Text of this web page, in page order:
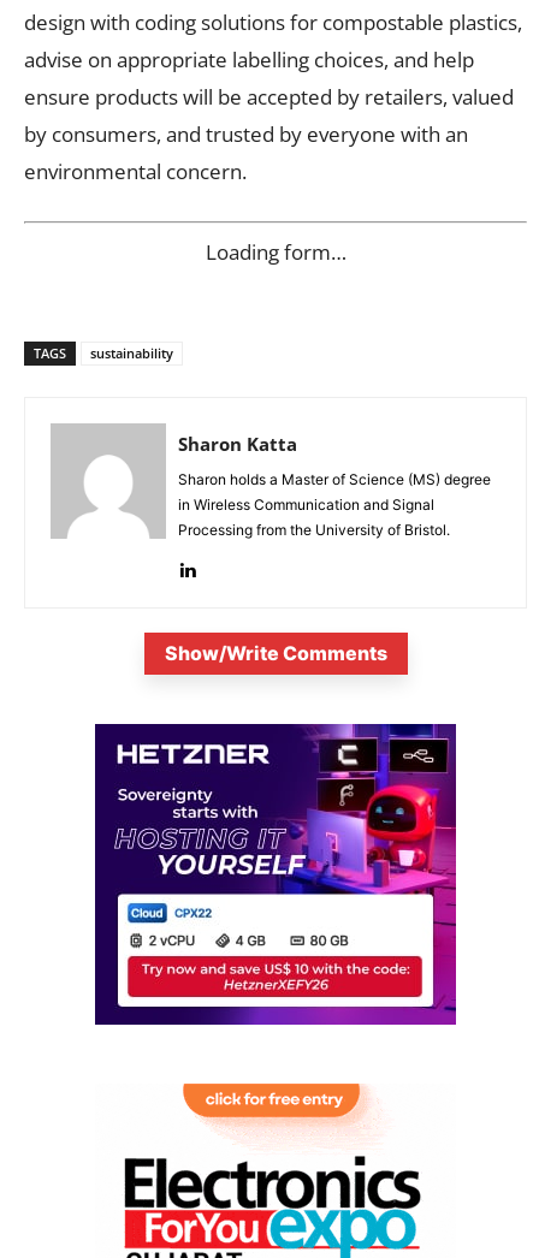
design with coding solutions for compostable plastics,
advise on appropriate labelling choices, and help
ensure products will be accepted by retailers, valued
by consumers, and trusted by everyone with an
environmental concern.
Loading form…
TAGS sustainability
Sharon Katta
Sharon holds a Master of Science (MS) degree
in Wireless Communication and Signal
Processing from the University of Bristol.
Show/Write Comments